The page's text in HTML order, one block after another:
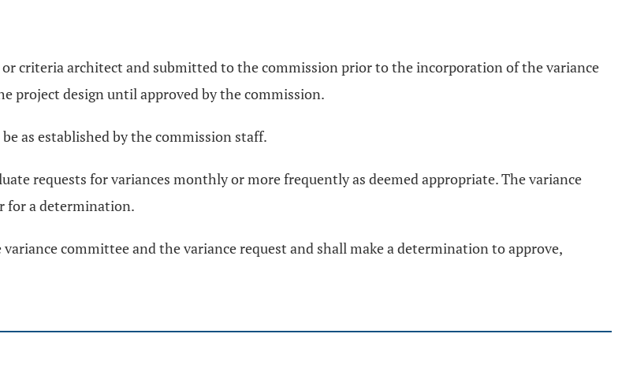
or criteria architect and submitted to the commission prior to the incorporation of the variance
project design until approved by the commission.
as established by the commission staff.
requests for variances monthly or more frequently as deemed appropriate. The variance
for a determination.
committee and the variance request and shall make a determination to approve,